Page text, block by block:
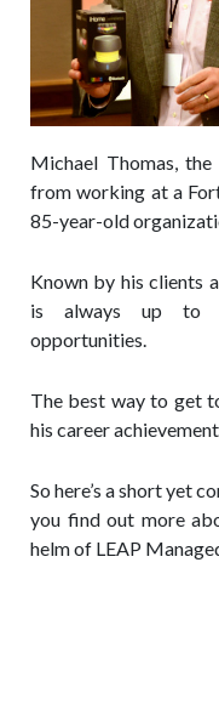
Michael Thomas,
from working at a
85-year-old
Known by his clients
is always up to
opportunities.
The best way to get
his career
So here’s a short yet
you find out more
helm of LEAP